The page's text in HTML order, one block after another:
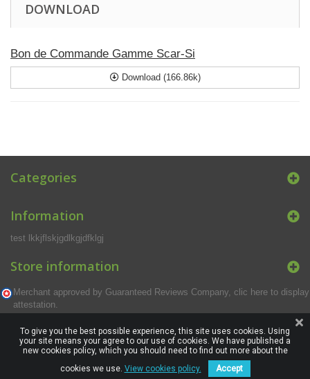
DOWNLOAD
Bon de Commande Gamme Scar-Si
Download (166.86k)
Categories
Information
test lkkjflskjgdlkgjdfklgj
Store information
Merchant approved by Guaranteed Reviews Company, clic here to display
attestation.
To give you the best possible experience, this site uses cookies. Using
your site means your agree to our use of cookies. We have published a
new cookies policy, which you should need to find out more about the
cookies we use. View cookies policy. Accept